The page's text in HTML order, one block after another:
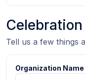
Tell us a few things
Organization Name